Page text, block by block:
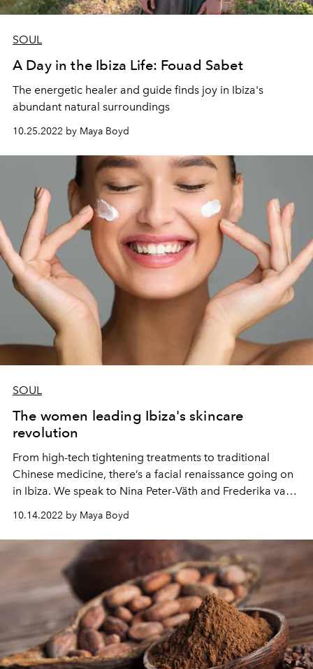
SOUL
A Day in the Ibiza Life: Fouad Sabet
The energetic healer and guide finds joy in Ibiza's
abundant natural surroundings
10.25.2022 by Maya Boyd
SOUL
The women leading Ibiza's skincare
revolution
From high-tech tightening treatments to traditional
Chinese medicine, there’s a facial renaissance going on
in Ibiza. We speak to Nina Peter-Väth and Frederika van
Hagen, two women at the vanguard of the island’s
skincare revolution
10.14.2022 by Maya Boyd